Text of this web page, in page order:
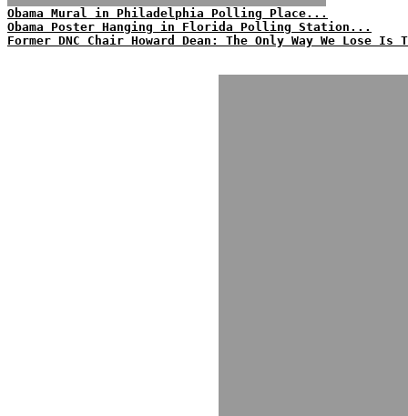
Obama Mural in Philadelphia Polling Place...
Obama Poster Hanging in Florida Polling Station...
Former DNC Chair Howard Dean: The Only Way We Lose